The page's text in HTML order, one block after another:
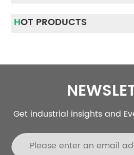
step app...
HOT PRODUCTS
Get industrial insights and